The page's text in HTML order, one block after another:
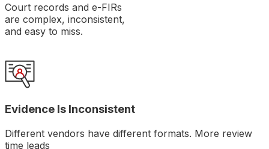
Court records and e-FIRs
are complex, inconsistent,
and easy to miss.
Evidence Is Inconsistent
Different vendors have different formats. More review
time leads